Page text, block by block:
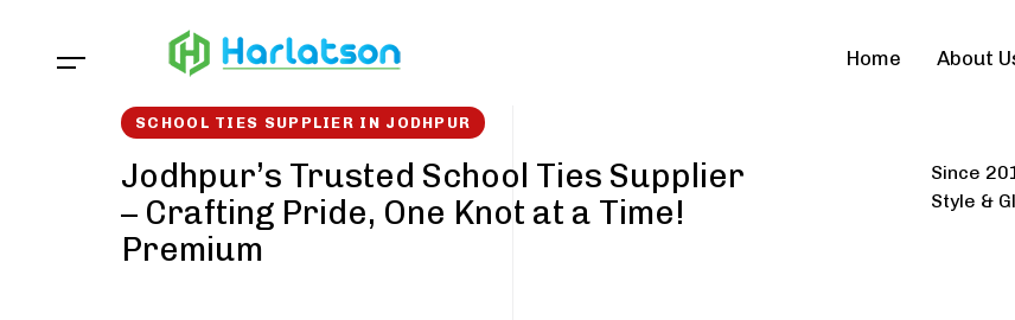
Home About
SCHOOL TIES SUPPLIER IN JODHPUR
Jodhpur’s Trusted School Ties Supplier
– Crafting Pride, One Knot at a Time!
Premium
Since
Style &